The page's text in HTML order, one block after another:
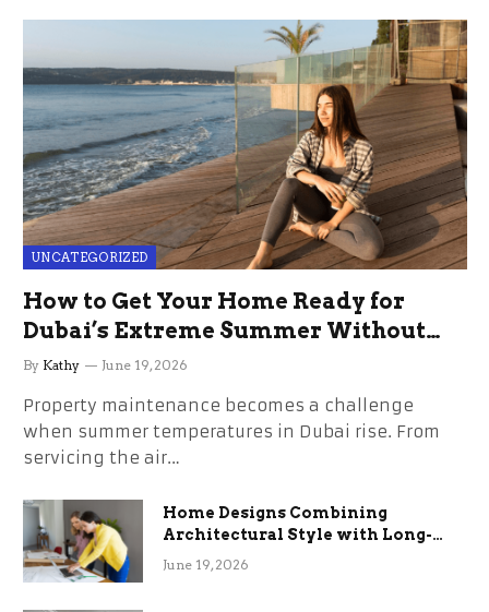
UNCATEGORIZED
How to Get Your Home Ready for
Dubai’s Extreme Summer Without
the Stress
By Kathy June 19, 2026
Property maintenance becomes a challenge
when summer temperatures in Dubai rise. From
servicing the air…
Home Designs Combining
Architectural Style with Long-
Term Functional Benefits
June 19, 2026